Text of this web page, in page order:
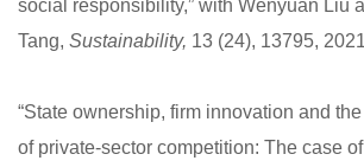
social responsibility,” with Wenyuan Liu
Tang, Sustainability, 13 (24), 13795,
“State ownership, firm innovation and
of private-sector competition: The case